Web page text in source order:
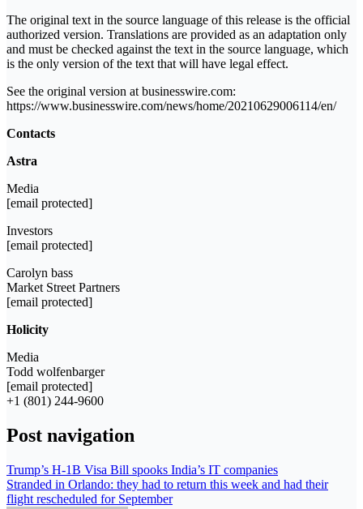
The original text in the source language of this release is the official
authorized version. Translations are provided as an adaptation only
and must be checked against the text in the source language, which
is the only version of the text that will have legal effect.
See the original version at businesswire.com:
https://www.businesswire.com/news/home/20210629006114/en/
Contacts
Astra
Media
[email protected]
Investors
[email protected]
Carolyn bass
Market Street Partners
[email protected]
Holicity
Media
Todd wolfenbarger
[email protected]
+1 (801) 244-9600
Post navigation
Trump’s H-1B Visa Bill spooks India’s IT companies
Stranded in Orlando: they had to return this week and had their
flight rescheduled for September